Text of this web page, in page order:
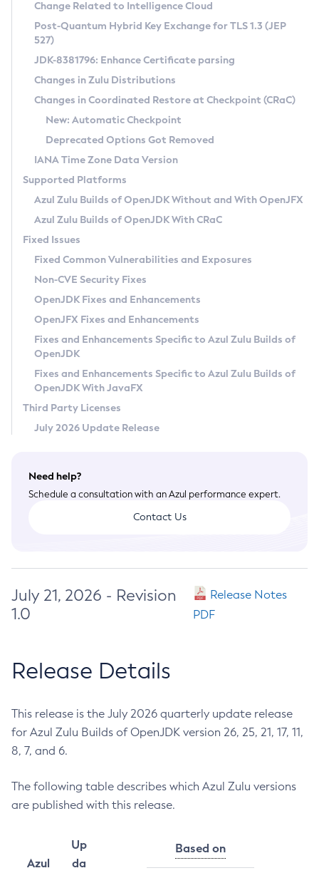
Supported (Zulu SA) on Linux
DEB
RPM
APK
Docker
Chainguard Docker
Free Distribution (Zulu CA) on Linux
DEB
RPM
APK
TAR.GZ
Docker
Paketo Buildpacks
Installing on Windows
Installing on macOS
Using SDKMAN! on Linux and macOS
Using Azul Metadata API
Updating Azul Zulu
Uninstalling Azul Zulu
Windows
macOS
Linux
Other Distributions
Managing Multiple Azul Zulu Versions
Windows
macOS
Linux
CVE and Version Search
CVE Search Tool
CVE History Tool
Version Search Tool
Commercial Compatibility Kit
IcedTea-Web
About IcedTea-Web
Release Notes
Download and Installation
How to Use IcedTea-Web
How to Use Deployment Ruleset
Configuration Options
Detailed Info
Versioning and Naming Conventions
Configuring Security Providers
Migrating Discovery to Metadata API
Timezone Updater
Incubator and Preview Features
Using Java Flight Recorder
FIPS integration in Zulu
Coordinated Restore at Checkpoint
(CRaC)
GC Log Analyzer
Azul Mission Control
Legal Notice
Privacy Policy
Legal
Terms of Use
Change Related to Intelligence Cloud
Post-Quantum Hybrid Key Exchange for TLS 1.3 (JEP
527)
JDK-8381796: Enhance Certificate parsing
Changes in Zulu Distributions
Changes in Coordinated Restore at Checkpoint (CRaC)
New: Automatic Checkpoint
Deprecated Options Got Removed
IANA Time Zone Data Version
Supported Platforms
Azul Zulu Builds of OpenJDK Without and With OpenJFX
Azul Zulu Builds of OpenJDK With CRaC
Fixed Issues
Fixed Common Vulnerabilities and Exposures
Non-CVE Security Fixes
OpenJDK Fixes and Enhancements
OpenJFX Fixes and Enhancements
Fixes and Enhancements Specific to Azul Zulu Builds of
OpenJDK
Fixes and Enhancements Specific to Azul Zulu Builds of
OpenJDK With JavaFX
Third Party Licenses
July 2026 Update Release
Need help?
Schedule a consultation with an Azul performance expert.
Contact Us
July 21, 2026 - Revision
1.0
Release Notes
PDF
Release Details
This release is the July 2026 quarterly update release
for Azul Zulu Builds of OpenJDK version 26, 25, 21, 17, 11,
8, 7, and 6.
The following table describes which Azul Zulu versions
are published with this release.
Azul
Up
da
Based on